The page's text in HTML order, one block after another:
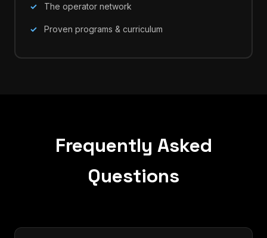
The operator network
Proven programs & curriculum
Frequently Asked
Questions